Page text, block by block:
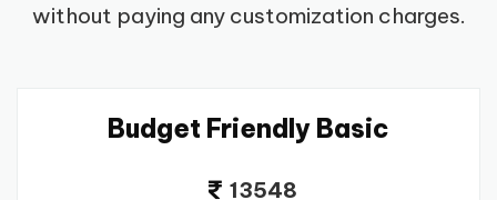
without paying any customization charges.
Budget Friendly Basic
13548